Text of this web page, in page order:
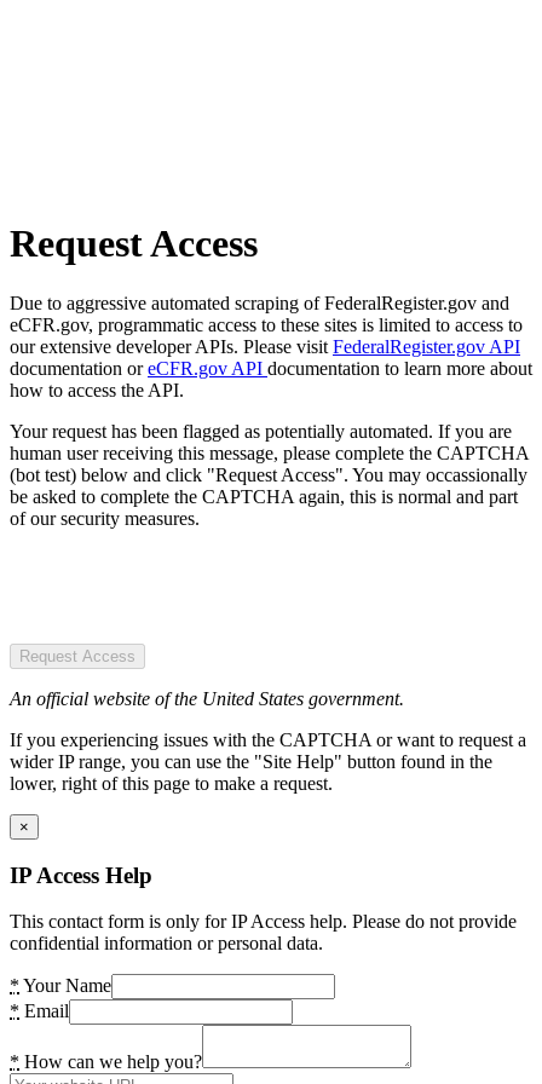
Request Access
Due to aggressive automated scraping of FederalRegister.gov and
eCFR.gov, programmatic access to these sites is limited to access to
our extensive developer APIs. Please visit FederalRegister.gov API
documentation oreCFR.gov API documentation to learn more about
how to access the API.
Your request has been flagged as potentially automated. If you are
human user receiving this message, please complete the CAPTCHA
(bot test) below and click "Request Access". You may occassionally
be asked to complete the CAPTCHA again, this is normal and part
of our security measures.
Request Access
An official website of the United States government.
If you experiencing issues with the CAPTCHA or want to request a
wider IP range, you can use the "Site Help" button found in the
lower, right of this page to make a request.
×
IP Access Help
This contact form is only for IP Access help. Please do not provide
confidential information or personal data.
* Your Name
* Email
* How can we help you?